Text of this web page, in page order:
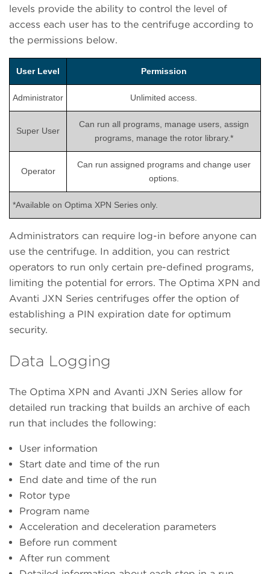
levels provide the ability to control the level of
access each user has to the centrifuge according to
the permissions below.
User Level Permission
Administrator Unlimited access.
Super User
Can run all programs, manage users, assign
programs, manage the rotor library.*
Operator
Can run assigned programs and change user
options.
*Available on Optima XPN Series only.
Administrators can require log-in before anyone can
use the centrifuge. In addition, you can restrict
operators to run only certain pre-defined programs,
limiting the potential for errors. The Optima XPN and
Avanti JXN Series centrifuges offer the option of
establishing a PIN expiration date for optimum
security.
Data Logging
The Optima XPN and Avanti JXN Series allow for
detailed run tracking that builds an archive of each
run that includes the following:
User information
Start date and time of the run
End date and time of the run
Rotor type
Program name
Acceleration and deceleration parameters
Before run comment
After run comment